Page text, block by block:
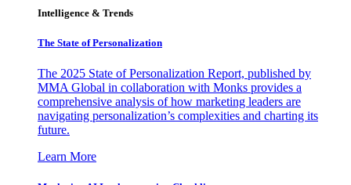
Intelligence & Trends
The State of Personalization
The 2025 State of Personalization Report, published by
MMA Global in collaboration with Monks provides a
comprehensive analysis of how marketing leaders are
navigating personalization’s complexities and charting its
future.
Learn More